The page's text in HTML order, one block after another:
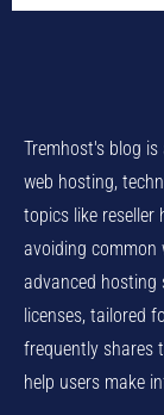
Tremhost's blog
web hosting,
topics like reseller
avoiding common
advanced hosting
licenses, tailored
frequently shares
help users make